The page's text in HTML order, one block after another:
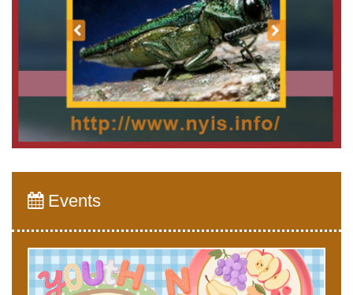
Events